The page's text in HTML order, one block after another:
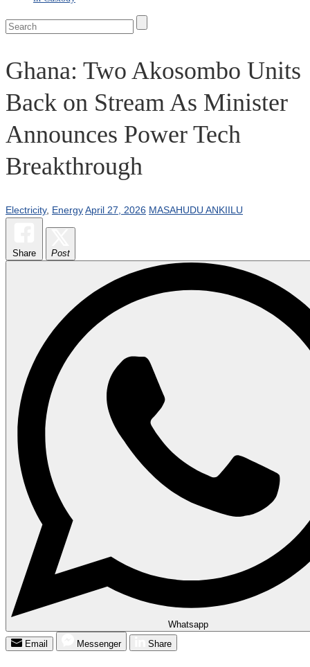
Ghana: Two Akosombo Units
Back on Stream As Minister
Announces Power Tech
Breakthrough
Electricity, EnergyApril 27, 2026 MASAHUDU ANKIILU
Share Post
Whatsapp
Email
Messenger Share